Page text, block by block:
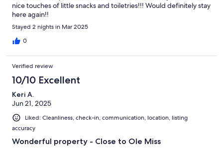
nice touches of little snacks and toiletries!!! Would definitely stay
here again!!
Stayed 2 nights in Mar 2025
0
Verified review
10/10 Excellent
Keri A.
Jun 21, 2025
Liked: Cleanliness, check-in, communication, location, listing
accuracy
Wonderful property - Close to Ole Miss